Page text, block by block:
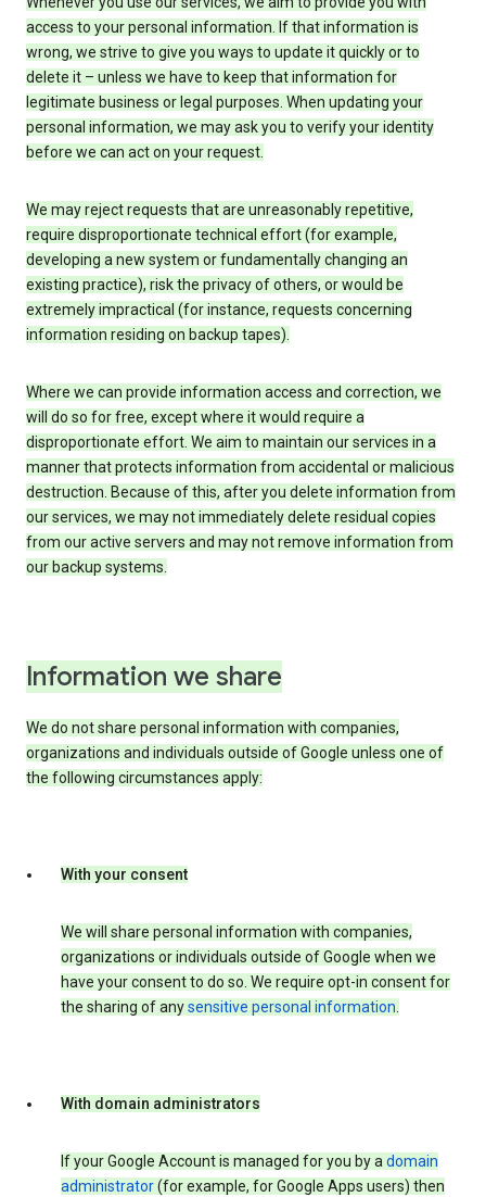
access to your personal information. If that information is
wrong, we strive to give you ways to update it quickly or to
delete it – unless we have to keep that information for
legitimate business or legal purposes. When updating your
personal information, we may ask you to verify your identity
before we can act on your request.
We may reject requests that are unreasonably repetitive,
require disproportionate technical effort (for example,
developing a new system or fundamentally changing an
existing practice), risk the privacy of others, or would be
extremely impractical (for instance, requests concerning
information residing on backup tapes).
Where we can provide information access and correction, we
will do so for free, except where it would require a
disproportionate effort. We aim to maintain our services in a
manner that protects information from accidental or malicious
destruction. Because of this, after you delete information from
our services, we may not immediately delete residual copies
from our active servers and may not remove information from
our backup systems.
Information we share
We do not share personal information with companies,
organizations and individuals outside of Google unless one of
the following circumstances apply:
With your consent
We will share personal information with companies,
organizations or individuals outside of Google when we
have your consent to do so. We require opt-in consent for
the sharing of anysensitive personal information.
With domain administrators
If your Google Account is managed for you by adomain
administrator(for example, for Google Apps users) then